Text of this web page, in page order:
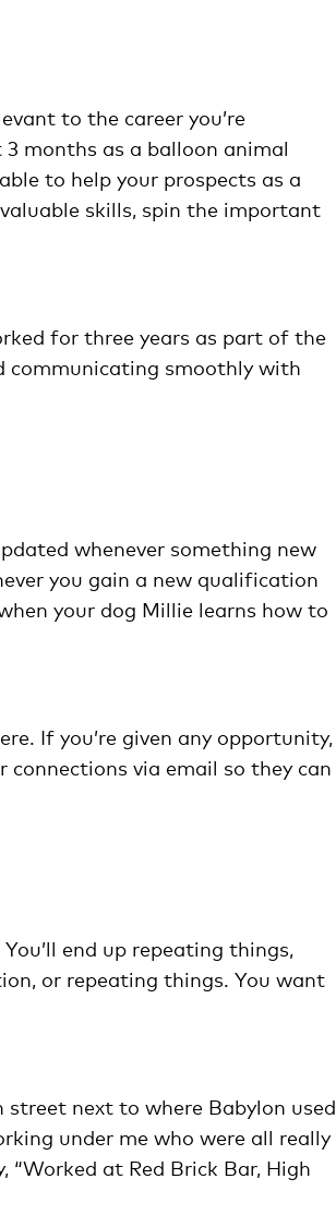
to the career you’re
months as a balloon animal
to help your prospects as a
skills, spin the important
for three years as part of the
communicating smoothly with
whenever something new
you gain a new qualification
your dog Millie learns how to
If you’re given any opportunity,
via email so they can
end up repeating things,
or repeating things. You want
street next to where Babylon used
under me who were all really
“Worked at Red Brick Bar, High